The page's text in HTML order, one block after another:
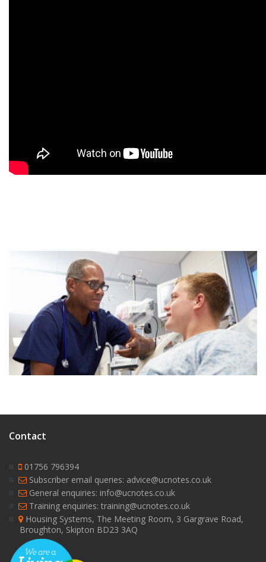
Contact
01756 796394
Subscriber email queries: advice@ucnotes.co.uk
General enquiries: info@ucnotes.co.uk
Training enquiries: training@ucnotes.co.uk
Housing Systems, The Meeting Room, 3 Gargrave Road,
Broughton, Skipton BD23 3AQ